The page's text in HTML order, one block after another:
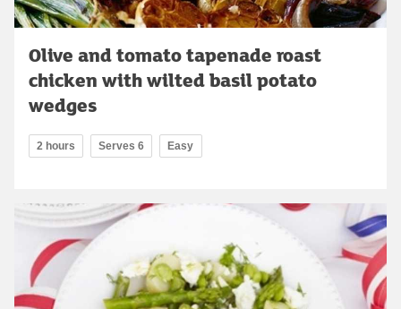
Olive and tomato tapenade roast
chicken with wilted basil potato
wedges
2 hours Serves 6 Easy